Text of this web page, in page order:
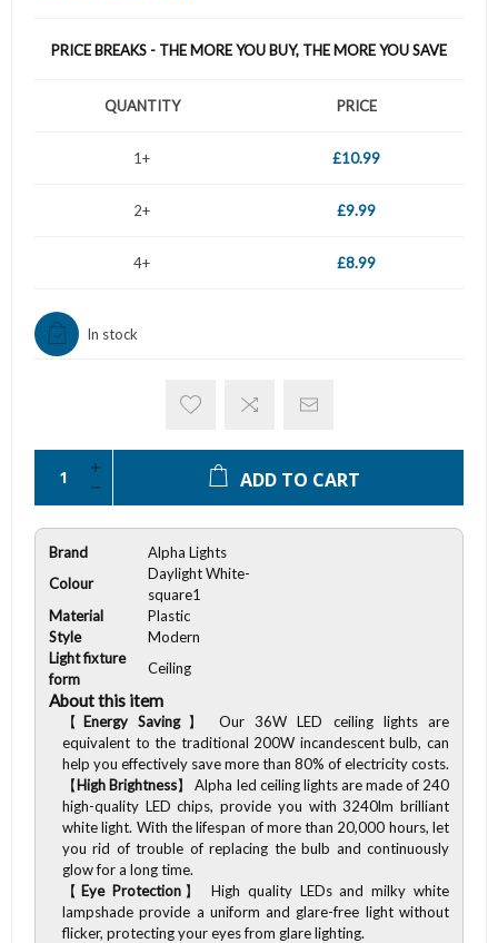
PRICE BREAKS - THE MORE YOU BUY, THE MORE YOU SAVE
QUANTITY
1+
2+
4+
PRICE
£10.99
£9.99
£8.99
In stock
ADD TO CART
Brand
Alpha Lights
Colour
Daylight White-
square1
Material
Plastic
Style
Modern
Light fixture
form
Ceiling
About this item
【 Energy Saving】 Our 36W LED ceiling lights are
equivalent to the traditional 200W incandescent bulb, can
help you effectively save more than 80% of electricity costs.
【High Brightness】 Alpha led ceiling lights are made of 240
high-quality LED chips, provide you with 3240lm brilliant
white light. With the lifespan of more than 20,000 hours, let
you rid of trouble of replacing the bulb and continuously
glow for a long time.
【 Eye Protection】 High quality LEDs and milky white
lampshade provide a uniform and glare-free light without
flicker, protecting your eyes from glare lighting.